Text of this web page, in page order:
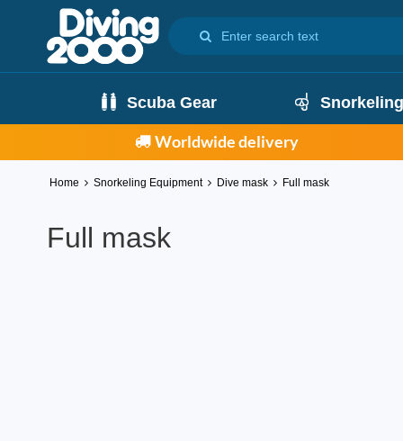
Scuba Gear
Worldwide delivery
Home Snorkeling Equipment Dive mask Full mask
Full mask